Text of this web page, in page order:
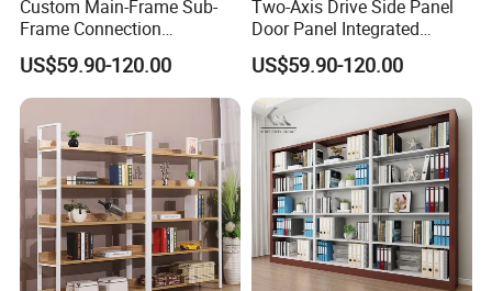
Custom Main-Frame Sub-
Frame Connection
Extendable Length Compact
Storage Shelving
US$59.90-120.00
Two-Axis Drive Side Panel
Door Panel Integrated
Sturdy Compact Storage
Shelving
US$59.90-120.00